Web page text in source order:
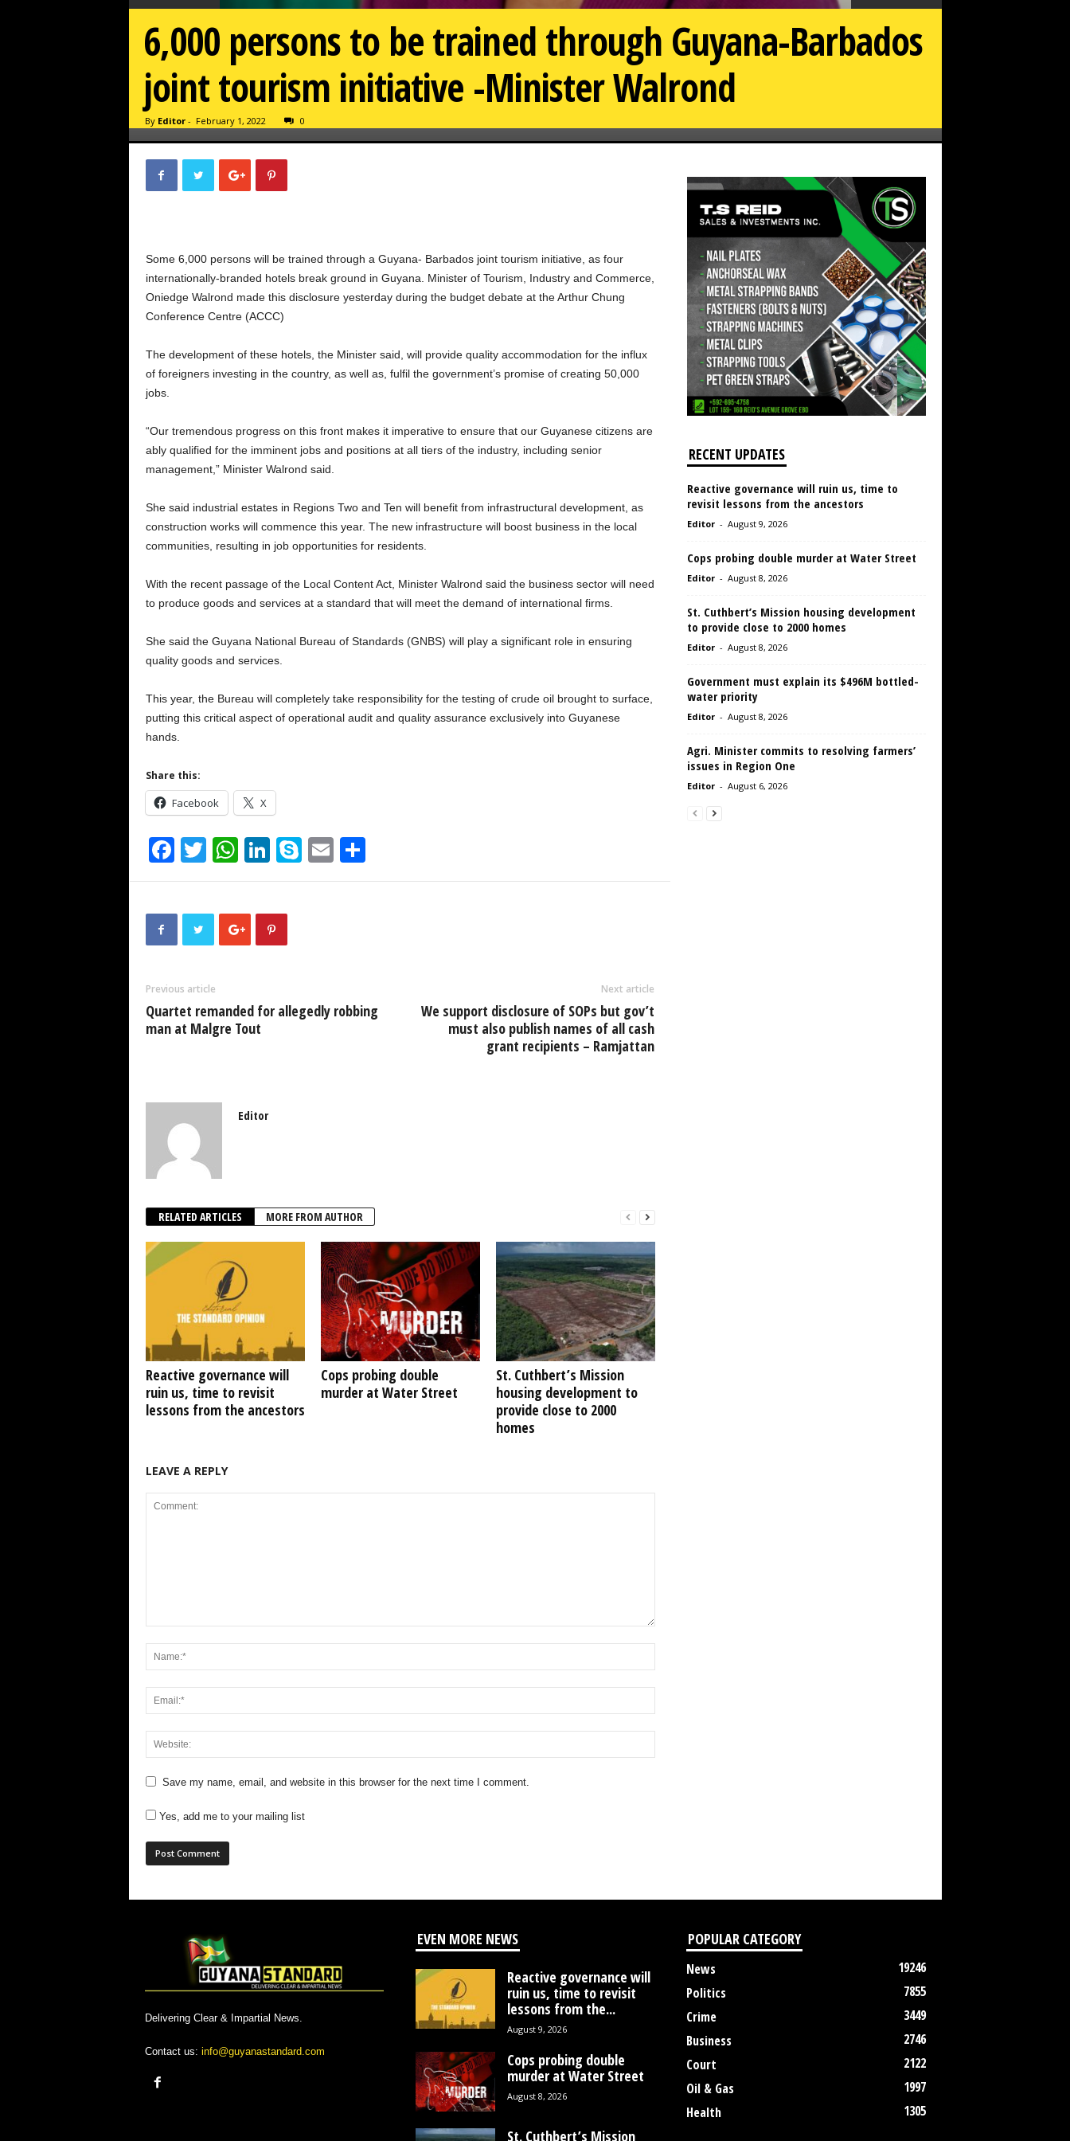
6,000 persons to be trained through Guyana-Barbados
joint tourism initiative -Minister Walrond
By Editor- February 1, 2022 0
Some 6,000 persons will be trained through a Guyana- Barbados joint tourism initiative, as four
internationally-branded hotels break ground in Guyana. Minister of Tourism, Industry and Commerce,
Oniedge Walrond made this disclosure yesterday during the budget debate at the Arthur Chung
Conference Centre (ACCC)
The development of these hotels, the Minister said, will provide quality accommodation for the influx
of foreigners investing in the country, as well as, fulfil the government’s promise of creating 50,000
jobs.
“Our tremendous progress on this front makes it imperative to ensure that our Guyanese citizens are
ably qualified for the imminent jobs and positions at all tiers of the industry, including senior
management,” Minister Walrond said.
She said industrial estates in Regions Two and Ten will benefit from infrastructural development, as
construction works will commence this year. The new infrastructure will boost business in the local
communities, resulting in job opportunities for residents.
With the recent passage of the Local Content Act, Minister Walrond said the business sector will need
to produce goods and services at a standard that will meet the demand of international firms.
She said the Guyana National Bureau of Standards (GNBS) will play a significant role in ensuring
quality goods and services.
This year, the Bureau will completely take responsibility for the testing of crude oil brought to surface,
putting this critical aspect of operational audit and quality assurance exclusively into Guyanese
hands.
Share this:
Facebook X
F
a
b
o
k
T
wi
er
W
h
s
A
p
Li
n
e
dI
S
ky
E
m h
Previous article
Quartet remanded for allegedly robbing
man at Malgre Tout
Next article
We support disclosure of SOPs but gov’t
must also publish names of all cash
grant recipients – Ramjattan
Editor
RELATED ARTICLES MORE FROM AUTHOR
Reactive governance will
ruin us, time to revisit
lessons from the ancestors
Cops probing double
murder at Water Street
St. Cuthbert’s Mission
housing development to
provide close to 2000
homes
LEAVE A REPLY
Save my name, email, and website in this browser for the next time I comment.
Yes, add me to your mailing list
RECENT UPDATES
Reactive governance will ruin us, time to
revisit lessons from the ancestors
Editor - August 9, 2026
Cops probing double murder at Water Street
Editor - August 8, 2026
St. Cuthbert’s Mission housing development
to provide close to 2000 homes
Editor - August 8, 2026
Government must explain its $496M bottled-
water priority
Editor - August 8, 2026
Agri. Minister commits to resolving farmers’
issues in Region One
Editor - August 6, 2026
Delivering Clear & Impartial News.
Contact us: info@guyanastandard.com
EVEN MORE NEWS
Reactive governance will
ruin us, time to revisit
lessons from the...
August 9, 2026
Cops probing double
murder at Water Street
August 8, 2026
St. Cuthbert’s Mission
POPULAR CATEGORY
News
19246
Politics
7855
Crime
3449
Business
2746
Court
2122
Oil & Gas
1997
Health
1305